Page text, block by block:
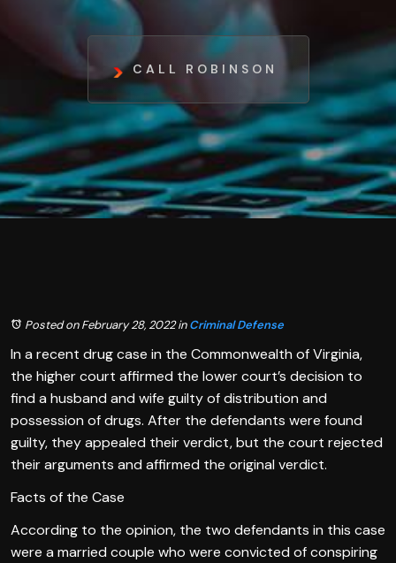
CALL ROBINSON
Posted on February 28, 2022inCriminal Defense
In a recent drug case in the Commonwealth of Virginia,
the higher court affirmed the lower court’s decision to
find a husband and wife guilty of distribution and
possession of drugs. After the defendants were found
guilty, they appealed their verdict, but the court rejected
their arguments and affirmed the original verdict.
Facts of the Case
According to the opinion, the two defendants in this case
were a married couple who were convicted of conspiring